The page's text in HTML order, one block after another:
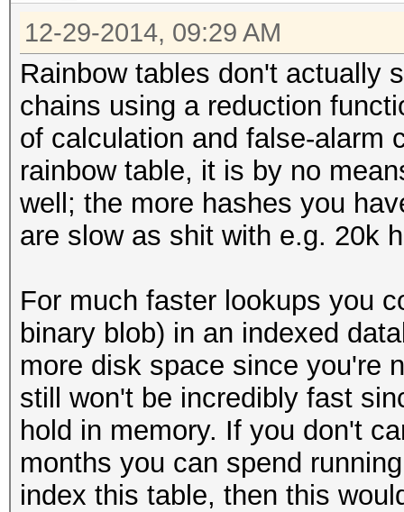
12-29-2014, 09:29 AM
Rainbow tables don't actually
chains using a reduction
of calculation and false-alarm
rainbow table, it is by no
well; the more hashes you
are slow as shit with e.g. 20k
For much faster lookups you
binary blob) in an indexed
more disk space since you're
still won't be incredibly fast
hold in memory. If you don't
months you can spend
index this table, then this